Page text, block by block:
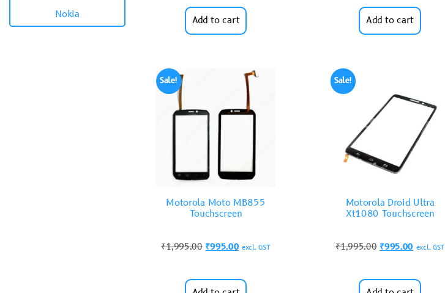
Nokia
Add to cart Add to cart
Sale!
Motorola Moto MB855
Touchscreen
₹1,995.00 ₹995.00 excl. GST
Sale!
Motorola Droid Ultra
Xt1080 Touchscreen
₹1,995.00 ₹995.00 excl. GST